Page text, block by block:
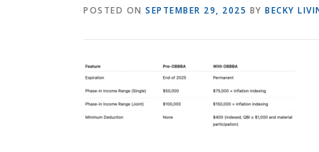
POSTED ON SEPTEMBER 29, 2025 BY BECKY